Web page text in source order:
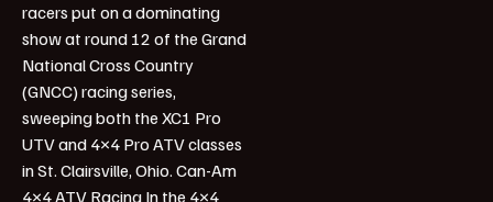
racers put on a dominating
show at round 12 of the Grand
National Cross Country
(GNCC) racing series,
sweeping both the XC1 Pro
UTV and 4×4 Pro ATV classes
in St. Clairsville, Ohio. Can-Am
4×4 ATV Racing In the 4×4